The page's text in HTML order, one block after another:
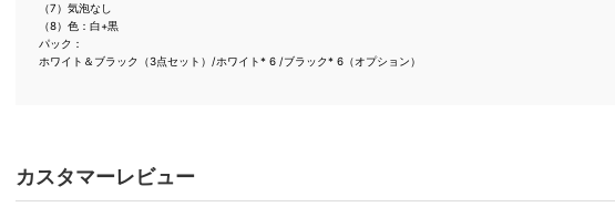
（7）気泡なし
（8）色：白+黒
パック：
ホワイト＆ブラック（3点セット）/ホワイト* 6 /ブラック* 6（オプション）
カスタマーレビュー